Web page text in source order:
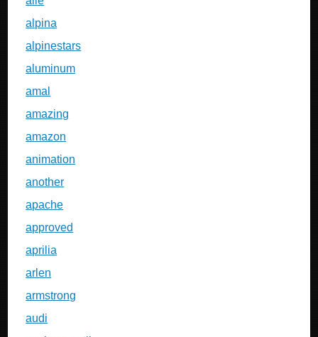
alpina
alpinestars
aluminum
amal
amazing
amazon
animation
another
apache
approved
aprilia
arlen
armstrong
audi